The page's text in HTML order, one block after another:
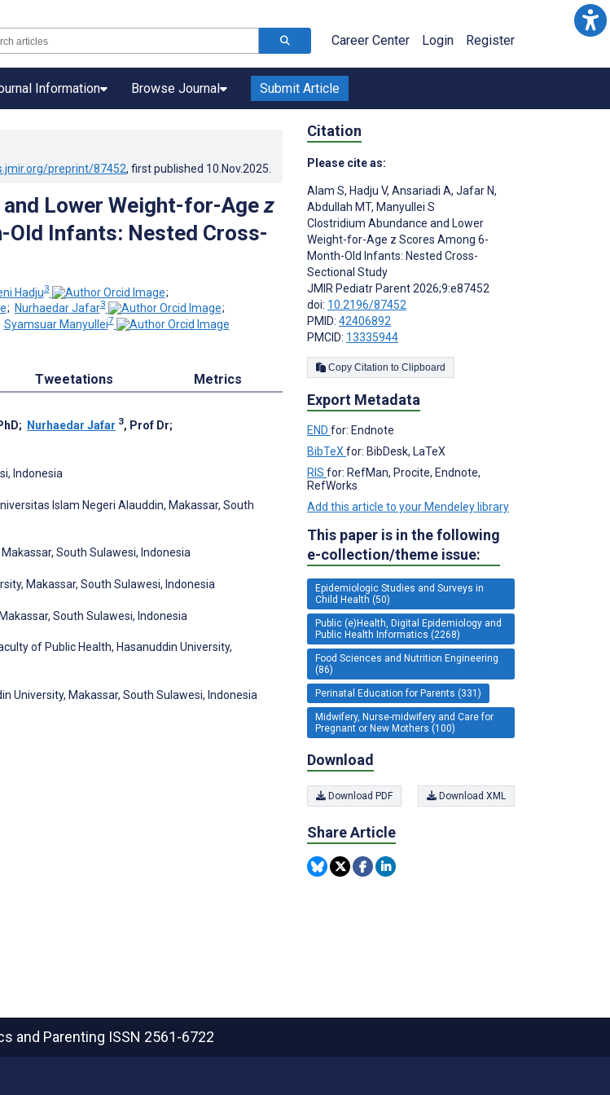
Career Center Login Register
Information Browse Journal Submit Article
preprint/87452, first published 10.Nov.2025
Lower Weight-for-Agez
Old Infants: Nested Cross-
Hadju3
;
; Nurhaedar Jafar3
;
Syamsuar Manyullei7
Tweetations Metrics
; Nurhaedar Jafar 3, Prof Dr;
Indonesia
Islam Negeri Alauddin, Makassar, South
South Sulawesi, Indonesia
Makassar, South Sulawesi, Indonesia
South Sulawesi, Indonesia
of Public Health, Hasanuddin University,
University, Makassar, South Sulawesi, Indonesia
Citation
Please cite as:
Alam S, Hadju V, Ansariadi A, Jafar N,
Abdullah MT, Manyullei S
Clostridium Abundance and Lower
Weight-for-Age z Scores Among 6-
Month-Old Infants: Nested Cross-
Sectional Study
JMIR Pediatr Parent 2026;9:e87452
doi: 10.2196/87452
PMID: 42406892
PMCID: 13335944
Copy Citation to Clipboard
Export Metadata
END for: Endnote
BibTeX for: BibDesk, LaTeX
RIS for: RefMan, Procite, Endnote,
RefWorks
Add this article to your Mendeley library
This paper is in the following
e-collection/theme issue:
Epidemiologic Studies and Surveys in
Child Health (50)
Public (e)Health, Digital Epidemiology and
Public Health Informatics (2268)
Food Sciences and Nutrition Engineering
(86)
Perinatal Education for Parents (331)
Midwifery, Nurse-midwifery and Care for
Pregnant or New Mothers (100)
Download
Download PDF Download XML
Share Article
and Parenting ISSN 2561-6722